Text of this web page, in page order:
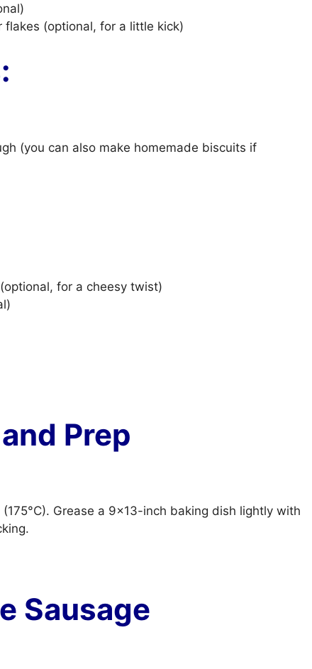
(optional, for a little kick)
(you can also make homemade biscuits if
for a cheesy twist)
Prep
Grease a 9×13-inch baking dish lightly with
Sausage